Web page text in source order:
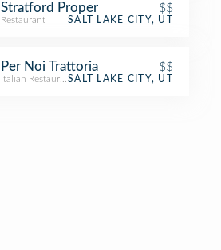
Stratford Proper $$
Restaurant SALT LAKE CITY, UT
Per Noi Trattoria $$
Italian RestaurantSALT LAKE CITY, UT